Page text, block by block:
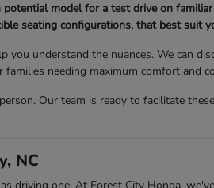
model for a test drive on
seating configurations, that best suit
understand the nuances. We can
needing maximum comfort and
Our team is ready to facilitate
NC